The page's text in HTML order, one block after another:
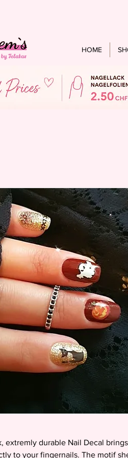
HOME
extremly durable Nail Decal
to your fingernails. The motif